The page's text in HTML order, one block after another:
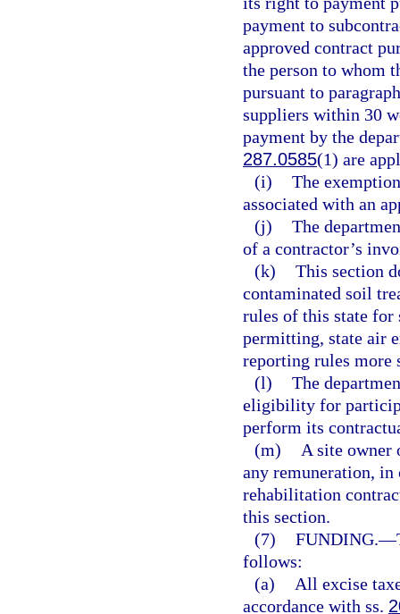
payment to
approved contract
the person to whom
pursuant to
suppliers within 30
payment by the
287.0585(1) are
(i) The
associated with an
(j) The
of a contractor’s
(k) This section
contaminated soil
rules of this state for
permitting, state air
reporting rules more
(l) The
eligibility for
perform its
(m)
A site owner
any remuneration,
rehabilitation
this section.
(7) FUNDING.—
follows:
(a)
All excise
accordance with ss.